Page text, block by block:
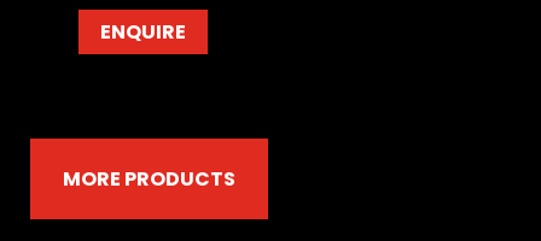
ENQUIRE
MORE PRODUCTS